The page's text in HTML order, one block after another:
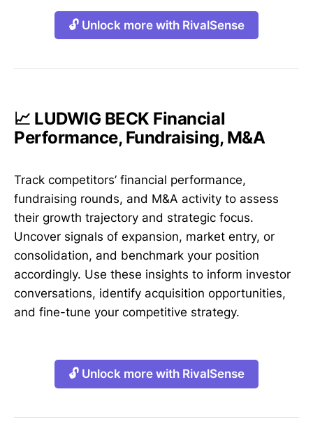
🔓 Unlock more with RivalSense
📈 LUDWIG BECK Financial
Performance, Fundraising, M&A
Track competitors’ financial performance,
fundraising rounds, and M&A activity to assess
their growth trajectory and strategic focus.
Uncover signals of expansion, market entry, or
consolidation, and benchmark your position
accordingly. Use these insights to inform investor
conversations, identify acquisition opportunities,
and fine-tune your competitive strategy.
🔓 Unlock more with RivalSense